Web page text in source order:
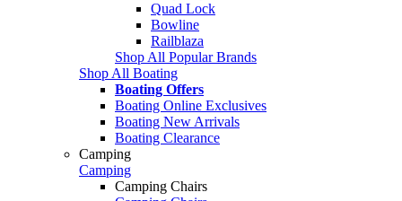
Quad Lock
Bowline
Railblaza
Shop All Popular Brands
Shop All Boating
Boating Offers
Boating Online Exclusives
Boating New Arrivals
Boating Clearance
Camping
Camping
Camping Chairs